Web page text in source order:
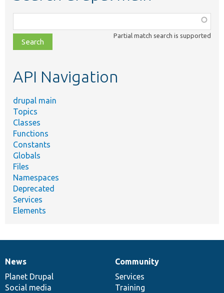
class,
file,
topic,
Partial match search is supported
API Navigation
drupal main
Topics
Classes
Functions
Constants
Globals
Files
Namespaces
Deprecated
Services
Elements
News
items
News
Planet Drupal
Social media
Our
community
Community
Services
Training
Documentation
Drupal
code
base
Governance
of
community